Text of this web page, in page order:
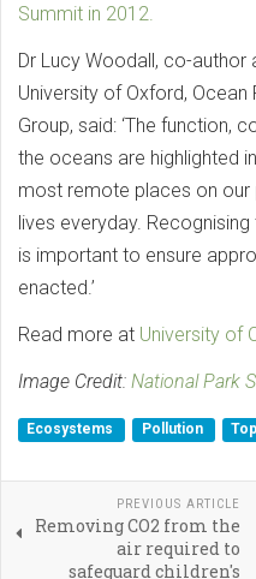
Summit in 2012.
Dr Lucy Woodall, co-author
University of Oxford,
Group, said: ‘The function,
the oceans are highlighted
most remote places on our
lives everyday.
is important to ensure
enacted.’
Read more at University of
Image Credit: National Park
Ecosystems Pollution
PREVIOUS ARTICLE
Removing CO2 from the
air required to
safeguard children's